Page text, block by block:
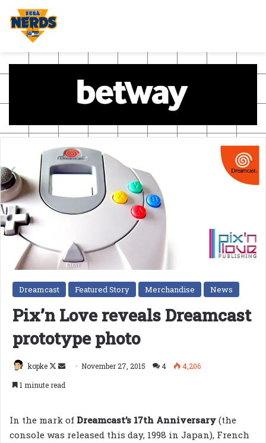
Dreamcast Featured Story Merchandise News
Pix’n Love reveals Dreamcast
prototype photo
kopke
Follow
Send November 27, 2015 4
4,206
1 minute read
In the mark of Dreamcast’s 17th Anniversary (the
console was released this day, 1998 in Japan), French